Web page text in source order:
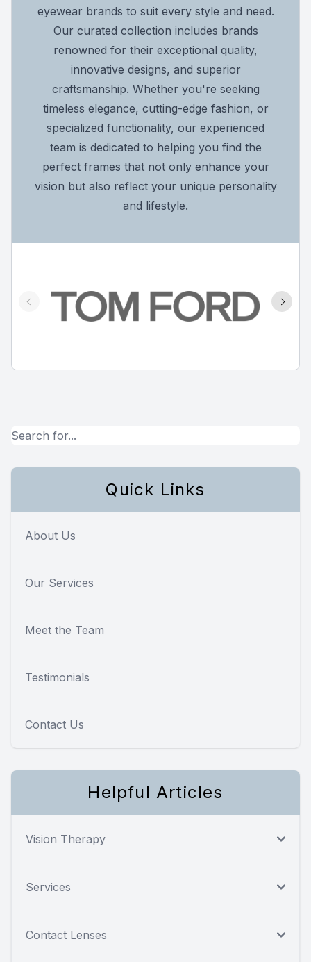
eyewear brands to suit every style and need.
Our curated collection includes brands
renowned for their exceptional quality,
innovative designs, and superior
craftsmanship. Whether you're seeking
timeless elegance, cutting-edge fashion, or
specialized functionality, our experienced
team is dedicated to helping you find the
perfect frames that not only enhance your
vision but also reflect your unique personality
and lifestyle.
Quick Links
About Us
Our Services
Meet the Team
Testimonials
Contact Us
Helpful Articles
Vision Therapy
Services
Contact Lenses